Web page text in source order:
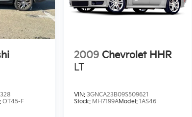
OT45-F
2009 Chevrolet HHR
LT
VIN: 3GNCA23B09S509621
Stock: MH7199AModel: 1AS46